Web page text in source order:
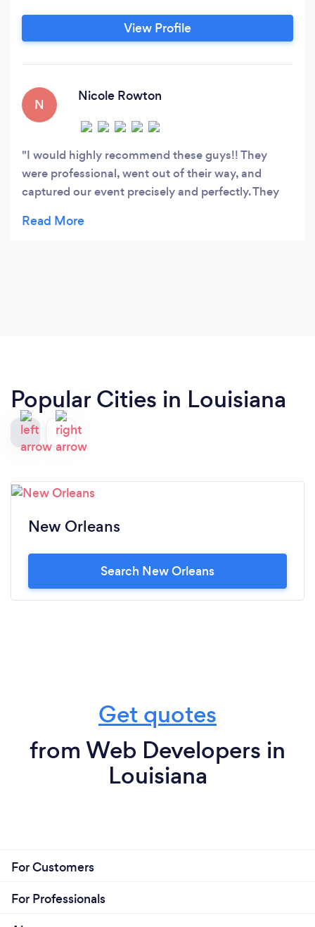
View Profile
N
Nicole Rowton
I would highly recommend these guys!! They
were professional, went out of their way, and
captured our event precisely and perfectly. They
throughout the entire process. The quality, sound,
Popular Cities in Louisiana
New Orleans
Search New Orleans
Get quotes
from Web Developers in
Louisiana
For Customers
For Professionals